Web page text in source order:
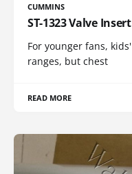
CUMMINS
ST-1323 Valve
For younger fans,
ranges, but chest
READ MORE